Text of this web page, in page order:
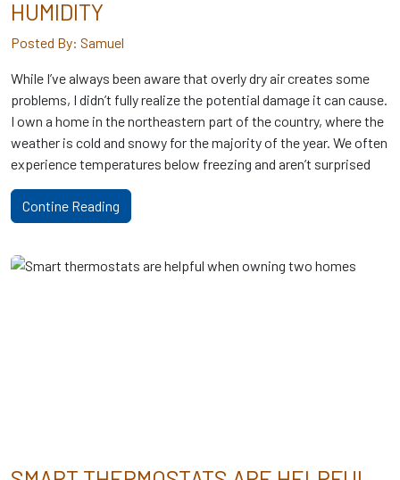
HUMIDITY
Posted By: Samuel
While I’ve always been aware that overly dry air creates some
problems, I didn’t fully realize the potential damage it can cause.
I own a home in the northeastern part of the country, where the
weather is cold and snowy for the majority of the year. We often
experience temperatures below freezing and aren’t surprised
Contine Reading